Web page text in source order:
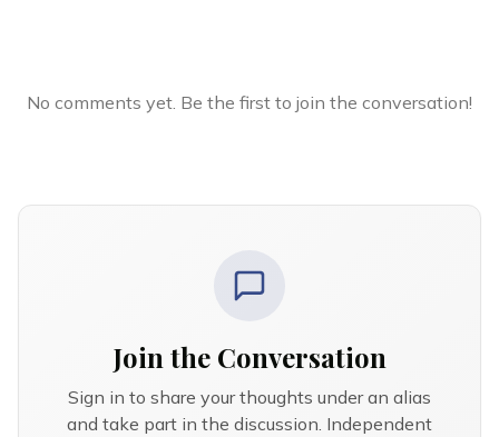
No comments yet. Be the first to join the conversation!
Join the Conversation
Sign in to share your thoughts under an alias
and take part in the discussion. Independent